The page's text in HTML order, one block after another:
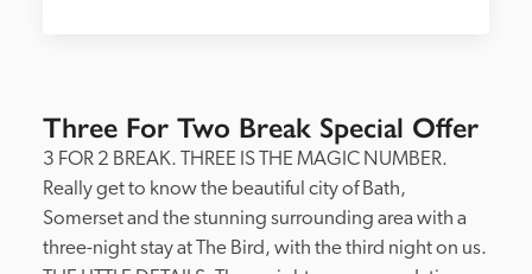
Three For Two Break Special Offer
3 FOR 2 BREAK. THREE IS THE MAGIC NUMBER.
Really get to know the beautiful city of Bath,
Somerset and the stunning surrounding area with a
three-night stay at The Bird, with the third night on us.